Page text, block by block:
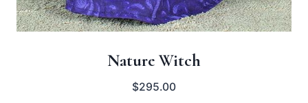
Nature Witch
$295.00